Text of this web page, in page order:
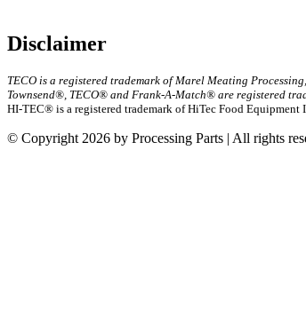
Disclaimer
TECO is a registered trademark of Marel Meating
Townsend®, TECO® and Frank-A-Match® are registered
HI-TEC® is a registered trademark of HiTec Food Equipment
© Copyright 2026 by Processing Parts | All rights